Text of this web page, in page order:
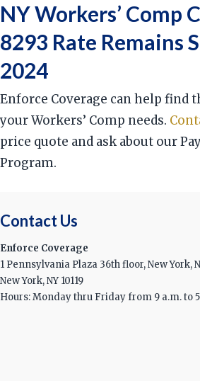
NY Workers’ Comp
8293 Rate Remains
2024
Enforce Coverage can help find
your Workers’ Comp needs.
price quote and ask about our
Program.
Contact Us
Enforce Coverage
1 Pennsylvania Plaza 36th floor, New York,
New York, NY 10119
Hours: Monday thru Friday from 9 a.m. to